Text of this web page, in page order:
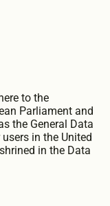
to the
Parliament and
the General Data
in the United
in the Data